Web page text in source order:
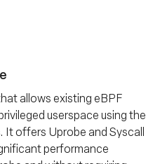
allows existing eBPF
userspace using the
It offers Uprobe and Syscall
performance